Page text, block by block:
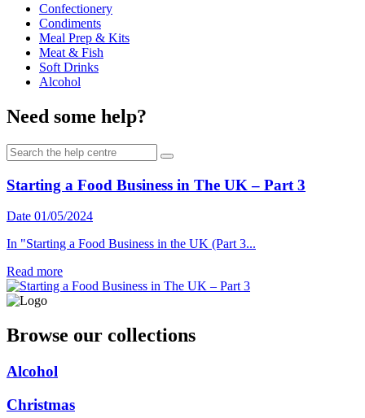
Confectionery
Condiments
Meal Prep & Kits
Meat & Fish
Soft Drinks
Alcohol
Need some help?
Starting a Food Business in The UK – Part 3
Date 01/05/2024
In "Starting a Food Business in the UK (Part 3...
Read more
Browse our collections
Alcohol
Christmas